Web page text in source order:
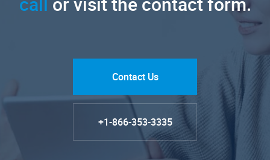
Contact Us
+1-866-353-3335